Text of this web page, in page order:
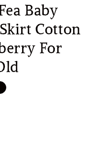
Baby
Cotton
For